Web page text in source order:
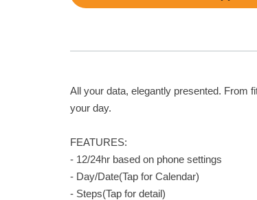
All your data, elegantly presented. From
your day.
FEATURES:
- 12/24hr based on phone settings
- Day/Date(Tap for Calendar)
- Steps(Tap for detail)